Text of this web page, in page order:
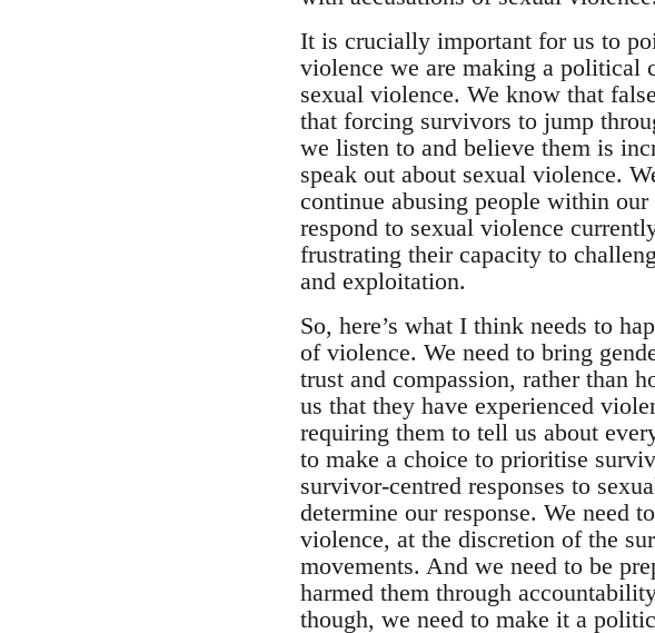
It is crucially important for us to
violence we are making a political
sexual violence. We know that
that forcing survivors to jump
we listen to and believe them is
speak out about sexual violence.
continue abusing people within
respond to sexual violence
frustrating their capacity to
and exploitation.
So, here’s what I think needs to
of violence. We need to bring
trust and compassion, rather than
us that they have experienced
requiring them to tell us about
to make a choice to prioritise
survivor-centred responses to
determine our response. We need
violence, at the discretion of the
movements. And we need to be
harmed them through
though, we need to make it a